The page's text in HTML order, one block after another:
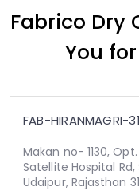
Fabrico Dry
You
FAB-HIRANMAGRI-
Makan no- 1130,
Satellite Hospital
Udaipur, Rajasthan